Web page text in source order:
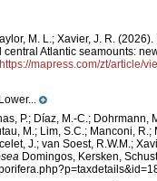
M. L.; Xavier, J. R.
Atlantic seamounts:
https://mapress.com/zt/article/
P.; Díaz, M.-C.; Dohrmann,
M.; Lim, S.C.; Manconi, R.;
J.; van Soest, R.W.M.;
Domingos, Kersken,